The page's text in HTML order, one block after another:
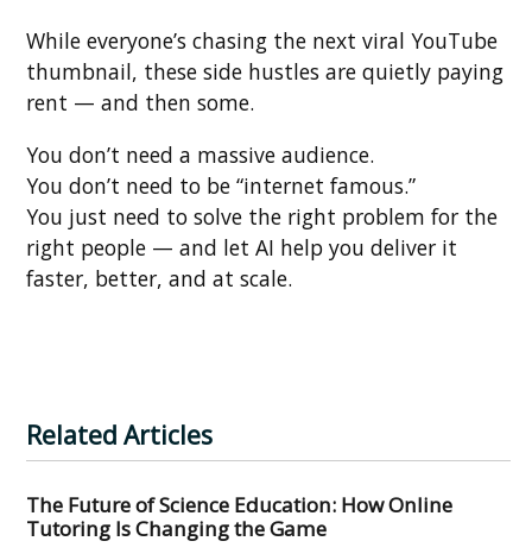
While everyone’s chasing the next viral YouTube
thumbnail, these side hustles are quietly paying
rent — and then some.
You don’t need a massive audience.
You don’t need to be “internet famous.”
You just need to solve the right problem for the
right people — and let AI help you deliver it
faster, better, and at scale.
Related Articles
The Future of Science Education: How Online
Tutoring Is Changing the Game